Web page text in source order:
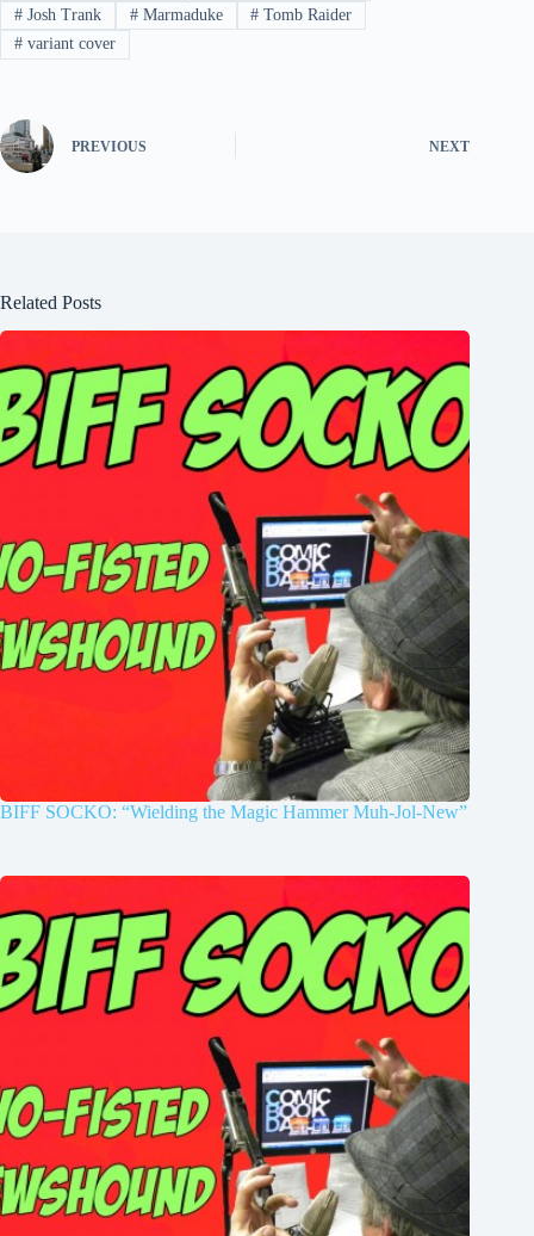
#Josh Trank #Marmaduke # Tomb Raider
#variant cover
PREVIOUS NEXT
Related Posts
BIFF SOCKO: “Wielding the Magic Hammer Muh-Jol-New”